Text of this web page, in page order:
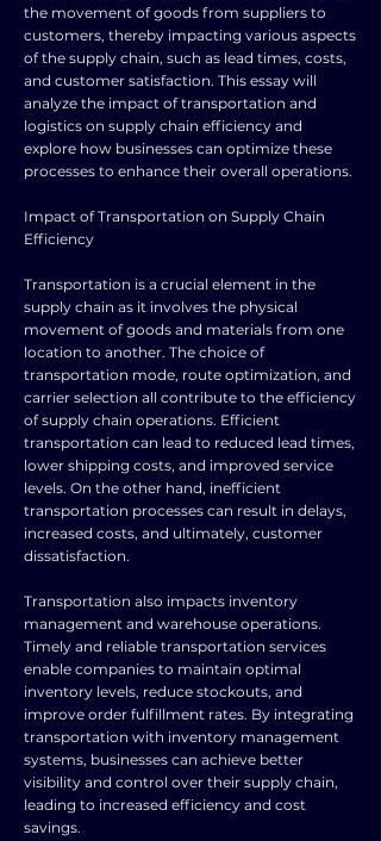
the movement of goods from suppliers to
customers, thereby impacting various aspects
of the supply chain, such as lead times, costs,
and customer satisfaction. This essay will
analyze the impact of transportation and
logistics on supply chain efficiency and
explore how businesses can optimize these
processes to enhance their overall operations.
Impact of Transportation on Supply Chain
Efficiency
Transportation is a crucial element in the
supply chain as it involves the physical
movement of goods and materials from one
location to another. The choice of
transportation mode, route optimization, and
carrier selection all contribute to the efficiency
of supply chain operations. Efficient
transportation can lead to reduced lead times,
lower shipping costs, and improved service
levels. On the other hand, inefficient
transportation processes can result in delays,
increased costs, and ultimately, customer
dissatisfaction.
Transportation also impacts inventory
management and warehouse operations.
Timely and reliable transportation services
enable companies to maintain optimal
inventory levels, reduce stockouts, and
improve order fulfillment rates. By integrating
transportation with inventory management
systems, businesses can achieve better
visibility and control over their supply chain,
leading to increased efficiency and cost
savings.